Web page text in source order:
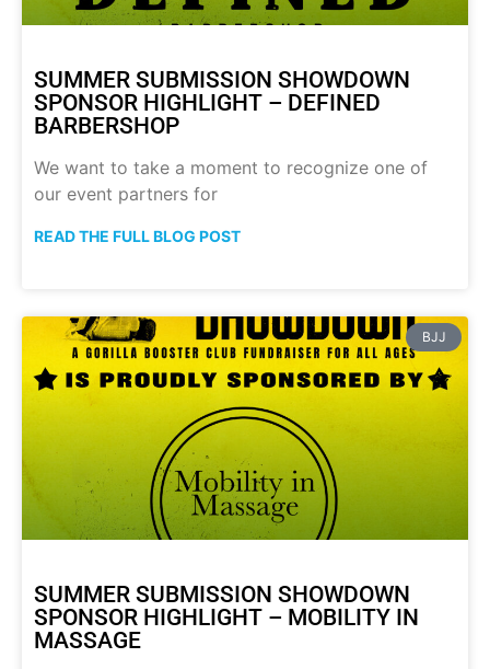
SUMMER SUBMISSION SHOWDOWN
SPONSOR HIGHLIGHT – DEFINED
BARBERSHOP
We want to take a moment to recognize one of
our event partners for
READ THE FULL BLOG POST
BJJ
SUMMER SUBMISSION SHOWDOWN
SPONSOR HIGHLIGHT – MOBILITY IN
MASSAGE